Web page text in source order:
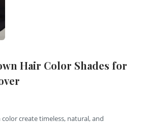
Hair Color Shades for
create timeless, natural, and